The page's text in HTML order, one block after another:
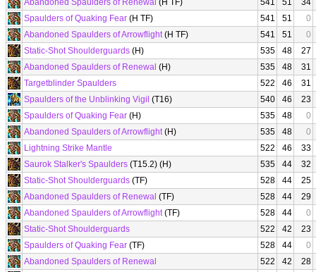
Abandoned Spaulders of Renewal (H TF) 541 51
34
Spaulders of Quaking Fear (H TF) 541 51
0
Abandoned Spaulders of Arrowflight(H TF) 541 51
0
Static-Shot Shoulderguards (H) 535 48
27
Abandoned Spaulders of Renewal (H) 535 48
31
Targetblinder Spaulders
522 46
31
Spaulders of the Unblinking Vigil (T16) 540 46
23
Spaulders of Quaking Fear (H) 535 48
0
Abandoned Spaulders of Arrowflight(H) 535 48
0
Lightning Strike Mantle
522 46
33
Saurok Stalker's Spaulders (T15.2) (H) 535 44
32
Static-Shot Shoulderguards (TF) 528 44
25
Abandoned Spaulders of Renewal (TF) 528 44
29
Abandoned Spaulders of Arrowflight(TF) 528 44
0
Static-Shot Shoulderguards
522 42
23
Spaulders of Quaking Fear (TF) 528 44
0
Abandoned Spaulders of Renewal
522 42
28